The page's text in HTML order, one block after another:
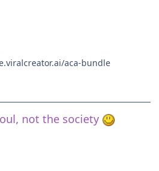
aca-bundle
not the society